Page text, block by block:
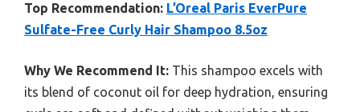
Top Recommendation: L’Oreal Paris EverPure
Sulfate-Free Curly Hair Shampoo 8.5oz
Why We Recommend It: This shampoo excels with
its blend of coconut oil for deep hydration, ensuring